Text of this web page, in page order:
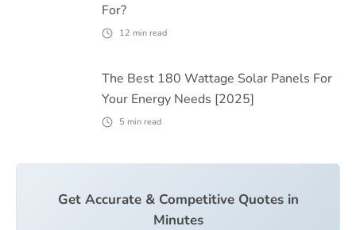
For?
12 min read
The Best 180 Wattage Solar Panels For
Your Energy Needs [2025]
5 min read
Get Accurate & Competitive Quotes in
Minutes